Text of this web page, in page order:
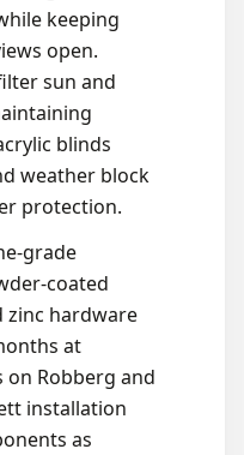
keeping
open.
sun and
blinds
weather block
protection.
grade
coated
zinc hardware
at
Robberg and
installation
as